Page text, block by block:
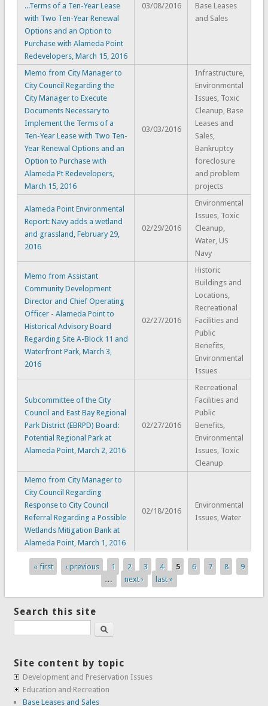
...Terms of a Ten-Year Lease
with Two Ten-Year Renewal
Options and an Option to
Purchase with Alameda Point
Redevelopers, March 15, 2016
03/08/2016
Base Leases
and Sales
Memo from City Manager to
City Council Regarding the
City Manager to Execute
Documents Necessary to
Implement the Terms of a
Ten-Year Lease with Two Ten-
Year Renewal Options and an
Option to Purchase with
Alameda Pt Redevelopers,
March 15, 2016
03/03/2016
Infrastructure,
Environmental
Issues, Toxic
Cleanup, Base
Leases and
Sales,
Bankruptcy
foreclosure
and problem
projects
Alameda Point Environmental
Report: Navy adds a wetland
and grassland, February 29,
2016
02/29/2016
Environmental
Issues, Toxic
Cleanup,
Water, US
Navy
Memo from Assistant
Community Development
Director and Chief Operating
Officer - Alameda Point to
Historical Advisory Board
Regarding Site A-Block 11 and
Waterfront Park, March 3,
2016
02/27/2016
Historic
Buildings and
Locations,
Recreational
Facilities and
Public
Benefits,
Environmental
Issues
Subcommittee of the City
Council and East Bay Regional
Park District (EBRPD) Board:
Potential Regional Park at
Alameda Point, March 2, 2016
02/27/2016
Recreational
Facilities and
Public
Benefits,
Environmental
Issues, Toxic
Cleanup
Memo from City Manager to
City Council Regarding
Response to City Council
Referral Regarding a Possible
Wetlands Mitigation Bank at
Alameda Point, March 1, 2016
02/18/2016
Environmental
Issues, Water
Pages
« first ‹ previous 1 2 3 4 5 6 7 8
9
…
next › last »
Search this site
Search
Site content by topic
Development and Preservation Issues
Education and Recreation
Base Leases and Sales